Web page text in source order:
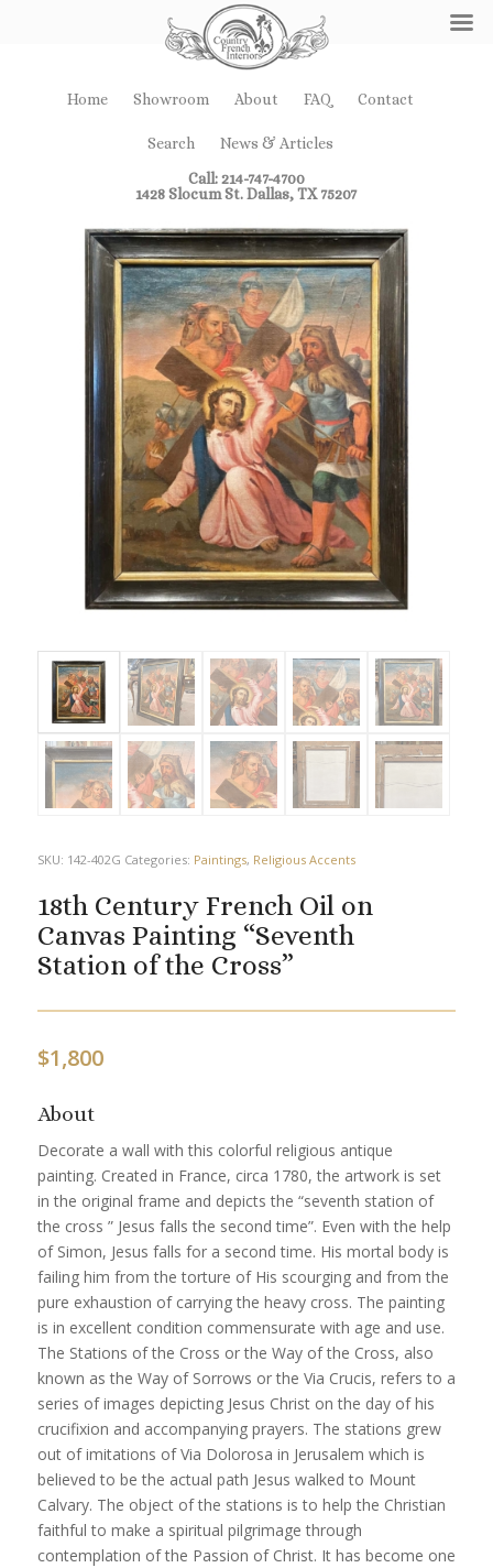
Home Showroom About FAQ Contact
Search
News & Articles
Call: 214-747-4700
1428 Slocum St. Dallas, TX 75207
SKU: 142-402G Categories: Paintings, Religious Accents
18th Century French Oil on
Canvas Painting “Seventh
Station of the Cross”
$1,800
About
Decorate a wall with this colorful religious antique
painting. Created in France, circa 1780, the artwork is set
in the original frame and depicts the “seventh station of
the cross ” Jesus falls the second time”. Even with the help
of Simon, Jesus falls for a second time. His mortal body is
failing him from the torture of His scourging and from the
pure exhaustion of carrying the heavy cross. The painting
is in excellent condition commensurate with age and use.
The Stations of the Cross or the Way of the Cross, also
known as the Way of Sorrows or the Via Crucis, refers to a
series of images depicting Jesus Christ on the day of his
crucifixion and accompanying prayers. The stations grew
out of imitations of Via Dolorosa in Jerusalem which is
believed to be the actual path Jesus walked to Mount
Calvary. The object of the stations is to help the Christian
faithful to make a spiritual pilgrimage through
contemplation of the Passion of Christ. It has become one